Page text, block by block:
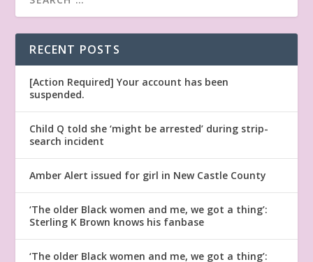
RECENT POSTS
[Action Required] Your account has been
suspended.
Child Q told she ‘might be arrested’ during strip-
search incident
Amber Alert issued for girl in New Castle County
‘The older Black women and me, we got a thing’:
Sterling K Brown knows his fanbase
‘The older Black women and me, we got a thing’: